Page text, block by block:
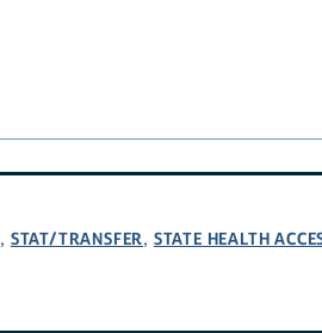
, STAT/TRANSFER, STATE HEALTH